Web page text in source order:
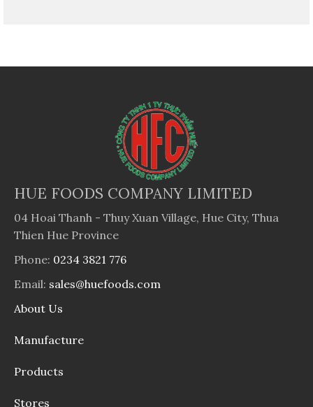
HUE FOODS COMPANY LIMITED
04 Hoai Thanh - Thuy Xuan Village, Hue City, Thua
Thien Hue Province
Phone: 0234 3821 776
Email: sales@huefoods.com
About Us
Manufacture
Products
Stores